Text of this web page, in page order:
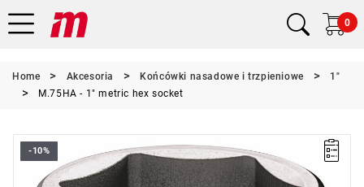
0
Home Akcesoria Końcówki nasadowe i trzpieniowe
1"
M.75HA - 1" metric hex socket
-10%